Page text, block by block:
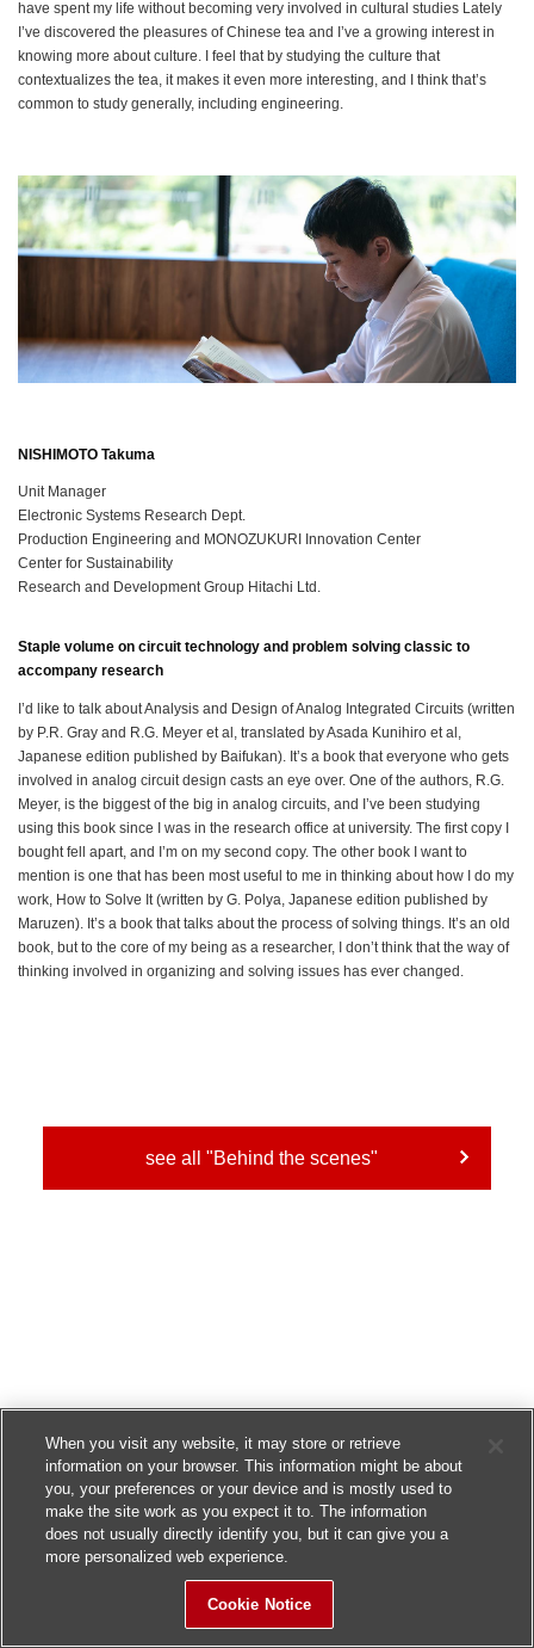
have spent my life without becoming very involved in cultural studies Lately
I’ve discovered the pleasures of Chinese tea and I’ve a growing interest in
knowing more about culture. I feel that by studying the culture that
contextualizes the tea, it makes it even more interesting, and I think that’s
common to study generally, including engineering.
NISHIMOTO Takuma
Unit Manager
Electronic Systems Research Dept.
Production Engineering and MONOZUKURI Innovation Center
Center for Sustainability
Research and Development Group Hitachi Ltd.
Staple volume on circuit technology and problem solving classic to
accompany research
I’d like to talk about Analysis and Design of Analog Integrated Circuits (written
by P.R. Gray and R.G. Meyer et al, translated by Asada Kunihiro et al,
Japanese edition published by Baifukan). It’s a book that everyone who gets
involved in analog circuit design casts an eye over. One of the authors, R.G.
Meyer, is the biggest of the big in analog circuits, and I’ve been studying
using this book since I was in the research office at university. The first copy I
bought fell apart, and I’m on my second copy. The other book I want to
mention is one that has been most useful to me in thinking about how I do my
work, How to Solve It (written by G. Polya, Japanese edition published by
Maruzen). It’s a book that talks about the process of solving things. It’s an old
book, but to the core of my being as a researcher, I don’t think that the way of
thinking involved in organizing and solving issues has ever changed.
see all "Behind the scenes"
When you visit any website, it may store or retrieve
information on your browser. This information might be about
you, your preferences or your device and is mostly used to
make the site work as you expect it to. The information
does not usually directly identify you, but it can give you a
more personalized web experience.
Cookie Notice